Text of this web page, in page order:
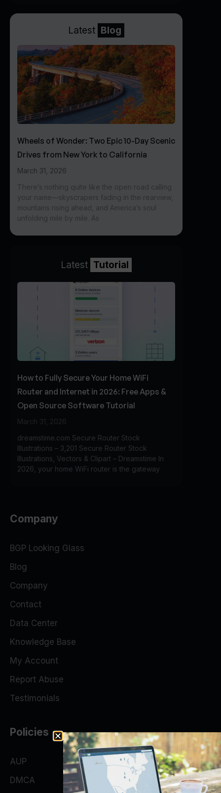
Latest Blog
Wheels of Wonder: Two Epic 10-Day Scenic
Drives from New York to California
March 31, 2026
There’s nothing quite like the open road calling
your name—skyscrapers fading in the rearview,
mountains rising ahead, and America’s soul
unfolding mile by mile. As
Latest Tutorial
How to Fully Secure Your Home WiFi
Router and Internet in 2026: Free Apps &
Open Source Software Tutorial
March 31, 2026
dreamstime.com Secure Router Stock
Illustrations – 3,201 Secure Router Stock
Illustrations, Vectors & Clipart – Dreamstime In
2026, your home WiFi router is the gateway
Company
BGP Looking Glass
Blog
Company
Contact
Data Center
Knowledge Base
My Account
Report Abuse
Testimonials
Policies
AUP
DMCA